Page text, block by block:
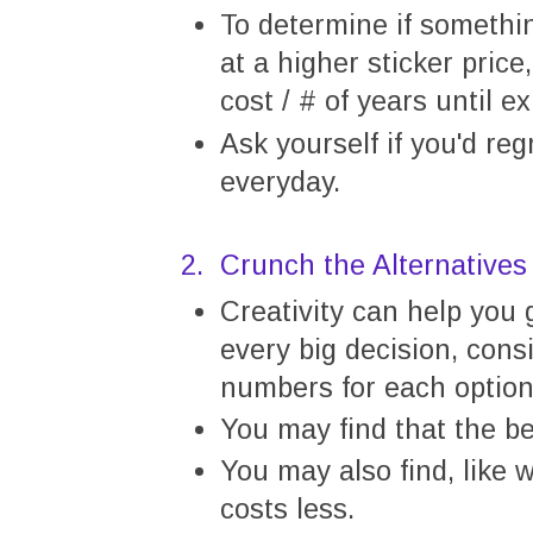
To determine if
at a higher sticker
cost / # of years until
Ask yourself if you'd
everyday.
2. Crunch the Alternatives
Creativity can help you
every big decision,
numbers for each
You may find that the
You may also find, like
costs less.